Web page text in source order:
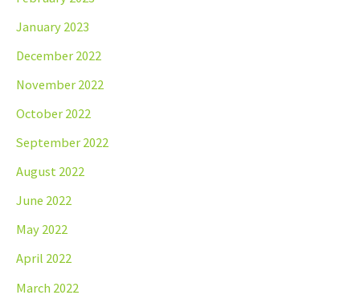
January 2023
December 2022
November 2022
October 2022
September 2022
August 2022
June 2022
May 2022
April 2022
March 2022